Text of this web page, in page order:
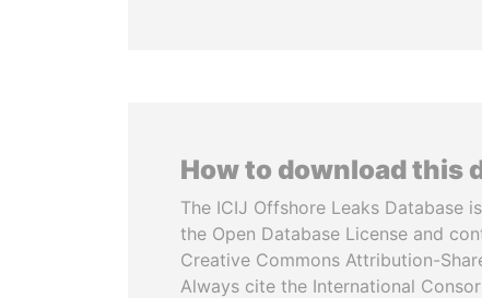
How to download this
The ICIJ Offshore Leaks Database
the Open Database License and
Creative Commons Attribution-
Always cite the International